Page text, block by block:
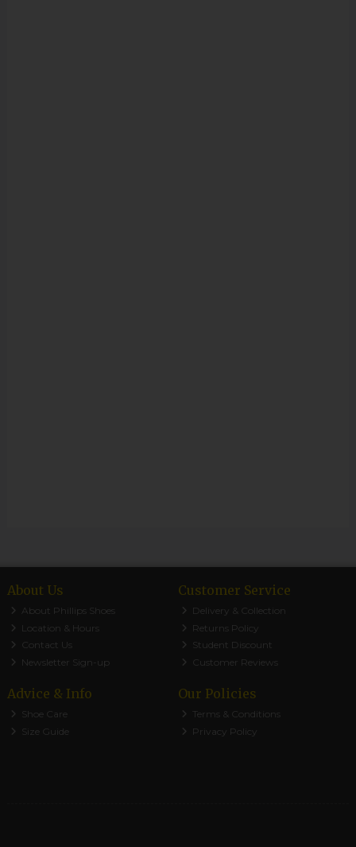
About Us
About Phillips Shoes
Location & Hours
Contact Us
Newsletter Sign-up
Customer Service
Delivery & Collection
Returns Policy
Student Discount
Customer Reviews
Advice & Info
Shoe Care
Size Guide
Our Policies
Terms & Conditions
Privacy Policy